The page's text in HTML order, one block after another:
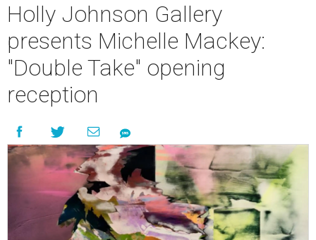
Holly Johnson Gallery
presents Michelle Mackey:
"Double Take" opening
reception